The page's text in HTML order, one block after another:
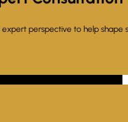
expert perspective to help shape